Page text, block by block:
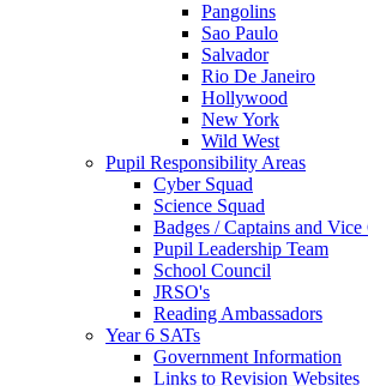
Pangolins
Sao Paulo
Salvador
Rio De Janeiro
Hollywood
New York
Wild West
Pupil Responsibility Areas
Cyber Squad
Science Squad
Badges / Captains and Vice
Pupil Leadership Team
School Council
JRSO's
Reading Ambassadors
Year 6 SATs
Government Information
Links to Revision Websites